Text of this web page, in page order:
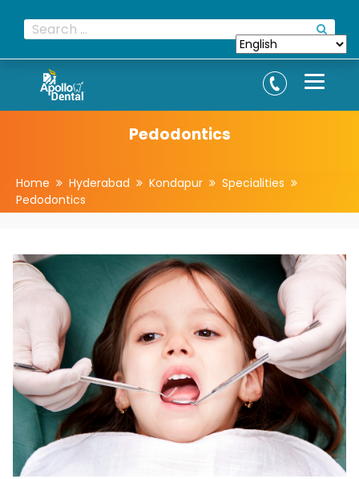
Pedodontics
Home Hyderabad Kondapur
Specialities
Pedodontics